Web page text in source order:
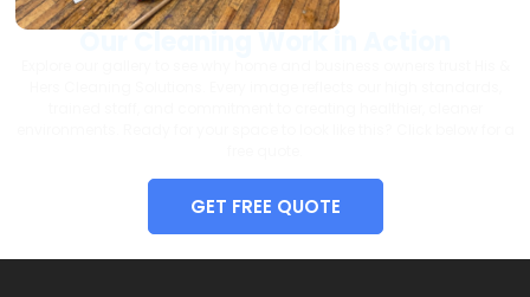
Our Cleaning Work in Action
GET FREE QUOTE